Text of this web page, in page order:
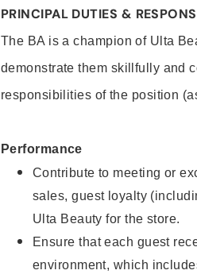
PRINCIPAL DUTIES &
The BA is a champion of Ulta
demonstrate them skillfully and
responsibilities of the position
Performance
Contribute to meeting or
sales, guest loyalty
Ulta Beauty for the store.
Ensure that each guest
environment, which